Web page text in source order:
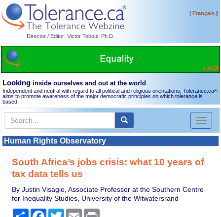
Director / Editor: Victor Teboul, Ph.D.
[Français]
Looking inside ourselves and out at the world
Independent and neutral with regard to all political and religious orientations, Tolerance.ca®
aims to promote awareness of the major democratic principles on which tolerance is
based.
Toggle
Human Rights Observatory
South Africa’s jobs crisis: what 10 years of
tax data tells us
By Justin Visagie, Associate Professor at the Southern Centre
for Inequality Studies, University of the Witwatersrand
Share Facebook
TwitterEmail